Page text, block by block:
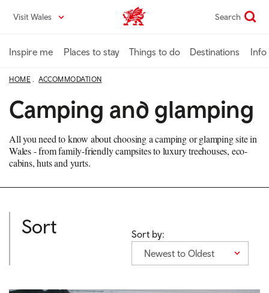
content
Visit Wales VisitWales home Search
Inspire me Places to stay Things to do Destinations Info
HOME ACCOMMODATION
Camping and glamping
All you need to know about choosing a camping or glamping site in
Wales - from family-friendly campsites to luxury treehouses, eco-
cabins, huts and yurts.
Sort
Sort by:
Newest to Oldest